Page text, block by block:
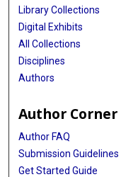
Library Collections
Digital Exhibits
All Collections
Disciplines
Authors
Author Corner
Author FAQ
Submission Guidelines
Get Started Guide